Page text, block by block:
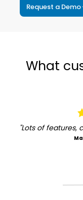
Request a Demo
What
"Lots of features,